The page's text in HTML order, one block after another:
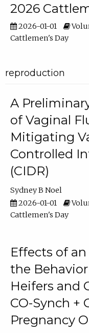
2026
2026-01-01
Cattlemen's Day
reproduction
A
of Vaginal
Mitigating
Controlled
(CIDR)
Sydney B Noel
2026-01-01
Cattlemen's Day
Effects of
the
Heifers and
CO-Synch +
Pregnancy